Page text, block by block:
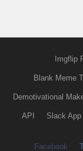
Imgflip
Blank Meme
Demotivational
API Slack App
Facebook